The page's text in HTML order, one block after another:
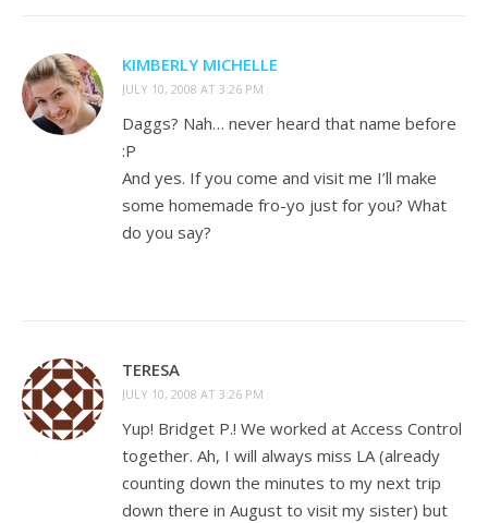
KIMBERLY MICHELLE
JULY 10, 2008 AT 3:26 PM
Daggs? Nah… never heard that name before
:P
And yes. If you come and visit me I’ll make
some homemade fro-yo just for you? What
do you say?
TERESA
JULY 10, 2008 AT 3:26 PM
Yup! Bridget P.! We worked at Access Control
together. Ah, I will always miss LA (already
counting down the minutes to my next trip
down there in August to visit my sister) but